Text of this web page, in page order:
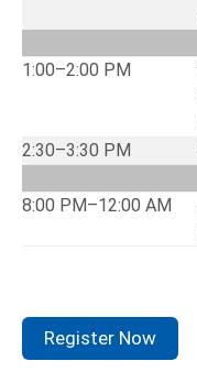
1:00–2:00 PM
2:30–3:30 PM
8:00 PM–12:00 AM
Register Now